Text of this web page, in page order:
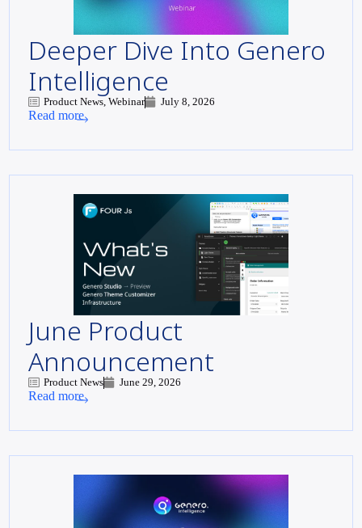
Deeper Dive Into Genero
Intelligence
Product News, Webinar July 8, 2026
Read more
June Product
Announcement
Product News June 29, 2026
Read more